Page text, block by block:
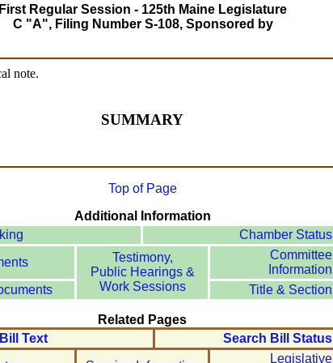
First Regular Session - 125th Maine Legislature
C "A", Filing Number S-108, Sponsored by
note.
SUMMARY
Top of Page
Additional Information
Chamber Status
Testimony,
Public Hearings &
Work Sessions
Committee
Information
Title & Section
Related Pages
Text
Search Bill Status
Legislative